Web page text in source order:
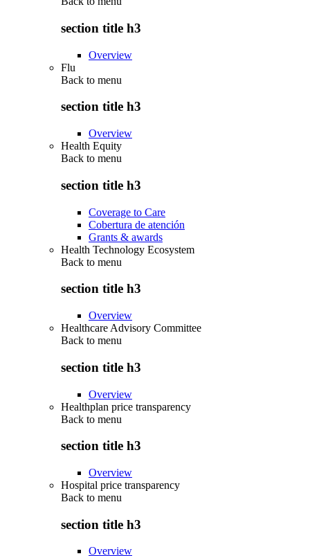
section title h3
Overview
Flu
Back to menu
section title h3
Overview
Health Equity
Back to menu
section title h3
Coverage to Care
Cobertura de atención
Grants & awards
Health Technology Ecosystem
Back to menu
section title h3
Overview
Healthcare Advisory Committee
Back to menu
section title h3
Overview
Healthplan price transparency
Back to menu
section title h3
Overview
Hospital price transparency
Back to menu
section title h3
Overview